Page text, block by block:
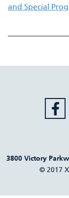
and Special
3800 Victory
© 2017